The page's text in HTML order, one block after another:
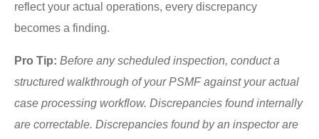
reflect your actual operations, every discrepancy
becomes a finding.
Pro Tip: Before any scheduled inspection, conduct a
structured walkthrough of your PSMF against your actual
case processing workflow. Discrepancies found internally
are correctable. Discrepancies found by an inspector are